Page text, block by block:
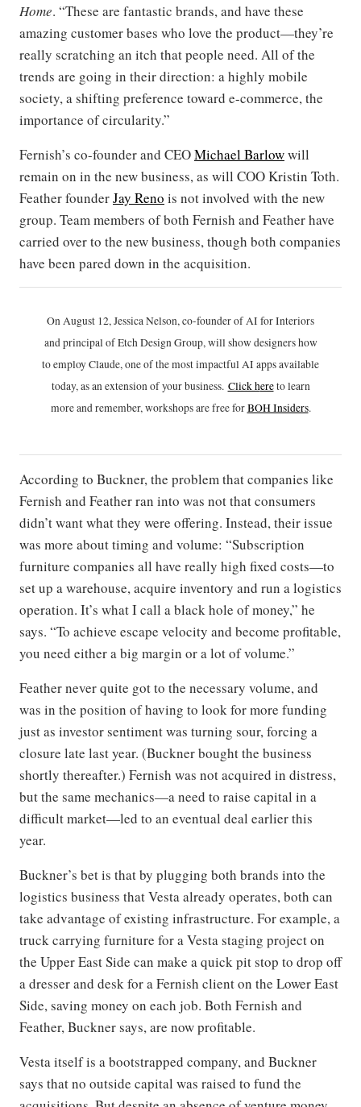
Home. “These are fantastic brands, and have these
amazing customer bases who love the product—they’re
really scratching an itch that people need. All of the
trends are going in their direction: a highly mobile
society, a shifting preference toward e-commerce, the
importance of circularity.”
Fernish’s co-founder and CEOMichael Barlowwill
remain on in the new business, as will COO Kristin Toth.
Feather founderJay Reno is not involved with the new
group. Team members of both Fernish and Feather have
carried over to the new business, though both companies
have been pared down in the acquisition.
On August 12, Jessica Nelson, co-founder of AI for Interiors
and principal of Etch Design Group, will show designers how
to employ Claude, one of the most impactful AI apps available
today, as an extension of your business. Click hereto learn
more and remember, workshops are free forBOH Insiders.
According to Buckner, the problem that companies like
Fernish and Feather ran into was not that consumers
didn’t want what they were offering. Instead, their issue
was more about timing and volume: “Subscription
furniture companies all have really high fixed costs—to
set up a warehouse, acquire inventory and run a logistics
operation. It’s what I call a black hole of money,” he
says. “To achieve escape velocity and become profitable,
you need either a big margin or a lot of volume.”
Feather never quite got to the necessary volume, and
was in the position of having to look for more funding
just as investor sentiment was turning sour, forcing a
closure late last year. (Buckner bought the business
shortly thereafter.) Fernish was not acquired in distress,
but the same mechanics—a need to raise capital in a
difficult market—led to an eventual deal earlier this
year.
Buckner’s bet is that by plugging both brands into the
logistics business that Vesta already operates, both can
take advantage of existing infrastructure. For example, a
truck carrying furniture for a Vesta staging project on
the Upper East Side can make a quick pit stop to drop off
a dresser and desk for a Fernish client on the Lower East
Side, saving money on each job. Both Fernish and
Feather, Buckner says, are now profitable.
Vesta itself is a bootstrapped company, and Buckner
says that no outside capital was raised to fund the